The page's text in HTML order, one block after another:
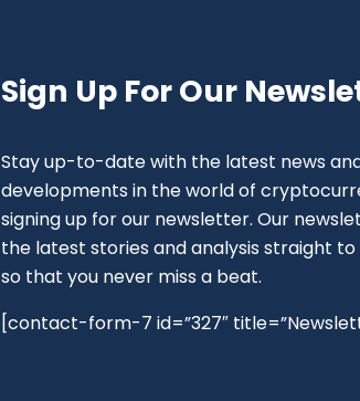
Sign Up For Our
Stay up-to-date with the latest news
developments in the world of
signing up for our newsletter. Our
the latest stories and analysis straight to
so that you never miss a beat.
[contact-form-7 id=”327″